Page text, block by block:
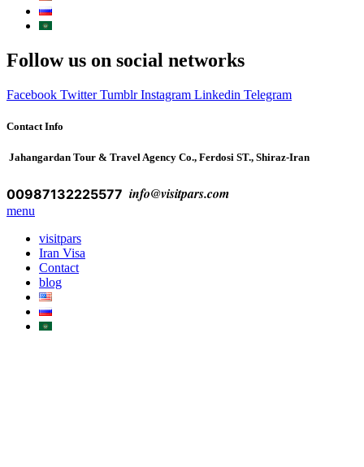
Follow us on social networks
Facebook Twitter Tumblr Instagram Linkedin Telegram
Contact Info
Jahangardan Tour & Travel Agency Co., Ferdosi ST., Shiraz-Iran
00987132225577 info@visitpars.com
menu
visitpars
Iran Visa
Contact
blog